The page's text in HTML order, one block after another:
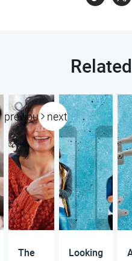
previous next
The
Looking